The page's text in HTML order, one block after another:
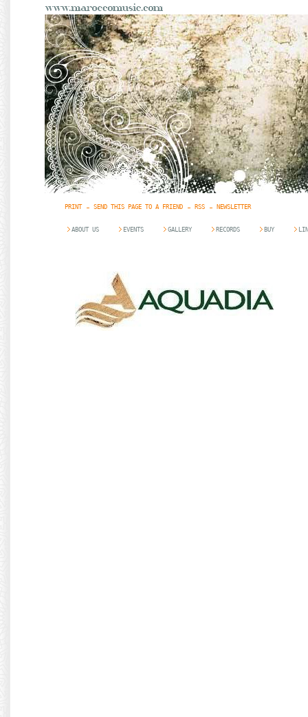
PRINT SEND THIS PAGE TO A FRIEND RSS NEWSLETTER
ABOUT US EVENTS GALLERY RECORDS BUY